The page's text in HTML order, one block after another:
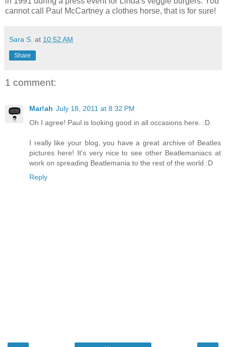
cannot call Paul McCartney a clothes horse, that is for sure!
Sara S. at 10:52 AM
Share
1 comment:
Mar!ah July 18, 2011 at 8:32 PM
Oh I agree! Paul is looking good in all occasions here. :D
I really like your blog, you have a great archive of Beatles
pictures here! It's very nice to see other Beatlemaniacs at
work on spreading Beatlemania to the rest of the world :D
Reply